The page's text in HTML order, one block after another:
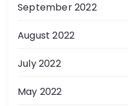
September 2022
August 2022
July 2022
May 2022